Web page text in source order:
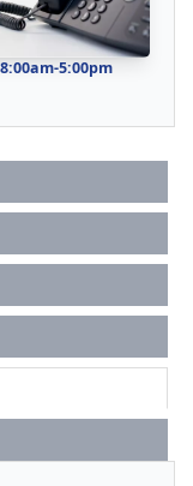
5:00pm